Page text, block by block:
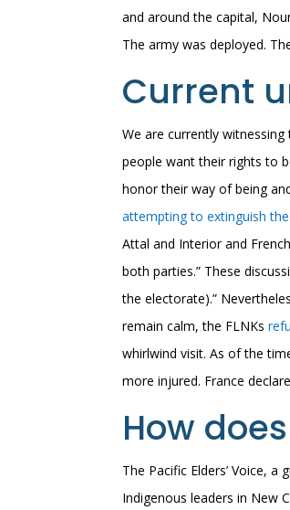
and around the capital,
The army was deployed.
Current
We are currently
people want their rights to
honor their way of being
attempting to extinguish
Attal and Interior and
both parties.” These
the electorate).”
remain calm, the FLNKs
whirlwind visit. As of the
more injured. France
How
The Pacific Elders’ Voice,
Indigenous leaders in New